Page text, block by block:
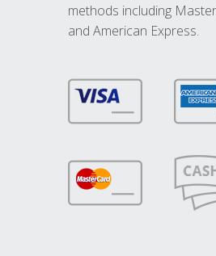
methods including
and American Express.